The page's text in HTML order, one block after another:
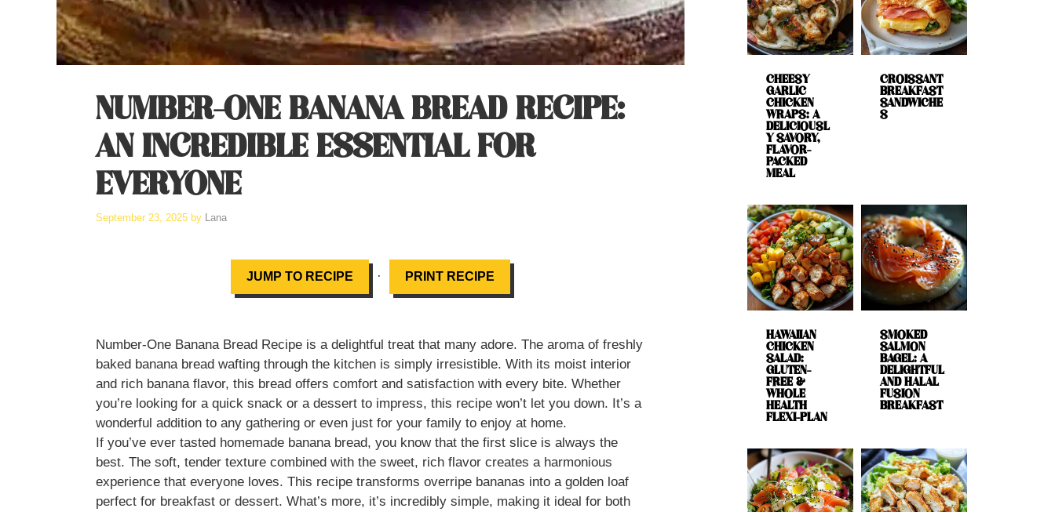
NUMBER-ONE BANANA BREAD RECIPE:
AN INCREDIBLE ESSENTIAL FOR
EVERYONE
September 23, 2025 by Lana
JUMP TO RECIPE · PRINT RECIPE
Number-One Banana Bread Recipe is a delightful treat that many adore. The aroma of freshly
baked banana bread wafting through the kitchen is simply irresistible. With its moist interior
and rich banana flavor, this bread offers comfort and satisfaction with every bite. Whether
you’re looking for a quick snack or a dessert to impress, this recipe won’t let you down. It’s a
wonderful addition to any gathering or even just for your family to enjoy at home.
If you’ve ever tasted homemade banana bread, you know that the first slice is always the
best. The soft, tender texture combined with the sweet, rich flavor creates a harmonious
experience that everyone loves. This recipe transforms overripe bananas into a golden loaf
perfect for breakfast or dessert. What’s more, it’s incredibly simple, making it ideal for both
CHEESY
GARLIC
CHICKEN
WRAPS: A
DELICIOUSL
Y SAVORY,
FLAVOR-
PACKED
MEAL
CROISSANT
BREAKFAST
SANDWICHE
S
HAWAIIAN
CHICKEN
SALAD:
GLUTEN-
FREE &
WHOLE
HEALTH
FLEXI-PLAN
SMOKED
SALMON
BAGEL: A
DELIGHTFUL
AND HALAL
FUSION
BREAKFAST